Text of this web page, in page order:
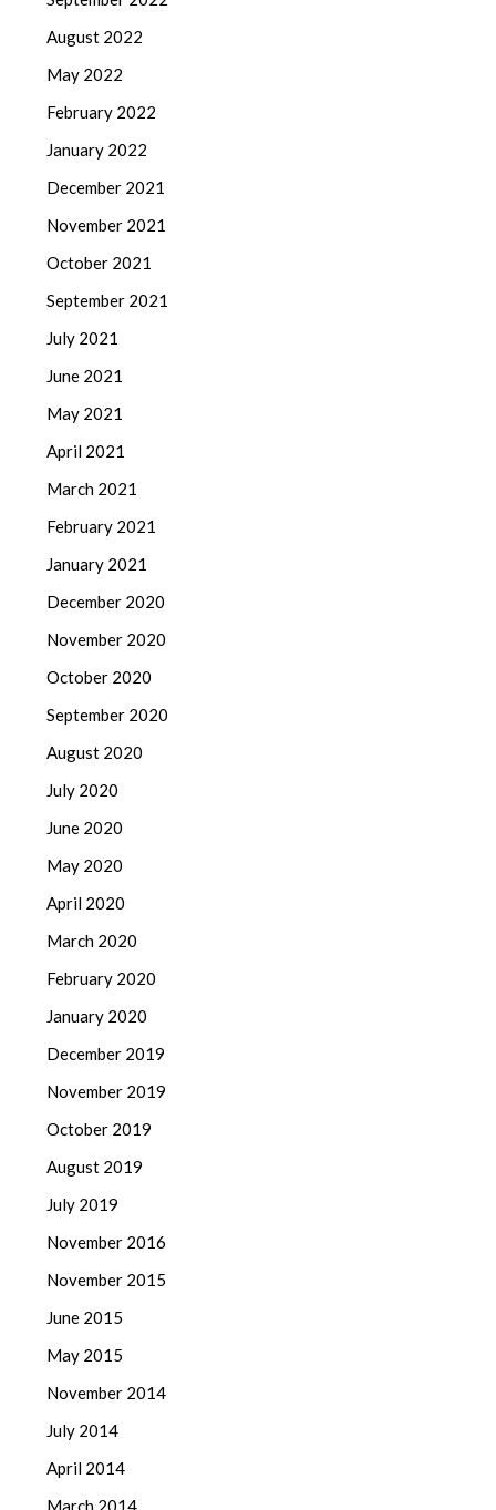
August 2022
May 2022
February 2022
January 2022
December 2021
November 2021
October 2021
September 2021
July 2021
June 2021
May 2021
April 2021
March 2021
February 2021
January 2021
December 2020
November 2020
October 2020
September 2020
August 2020
July 2020
June 2020
May 2020
April 2020
March 2020
February 2020
January 2020
December 2019
November 2019
October 2019
August 2019
July 2019
November 2016
November 2015
June 2015
May 2015
November 2014
July 2014
April 2014
March 2014